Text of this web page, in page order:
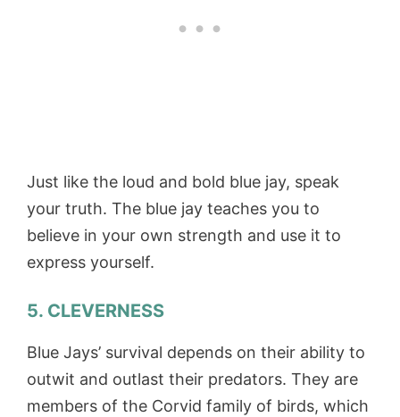
Just like the loud and bold blue jay, speak
your truth. The blue jay teaches you to
believe in your own strength and use it to
express yourself.
5. CLEVERNESS
Blue Jays’ survival depends on their ability to
outwit and outlast their predators. They are
members of the Corvid family of birds, which